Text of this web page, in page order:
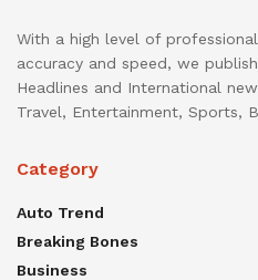
With a high level of
accuracy and speed, we
Headlines and International
Travel, Entertainment, Sports,
Category
Auto Trend
Breaking Bones
Business